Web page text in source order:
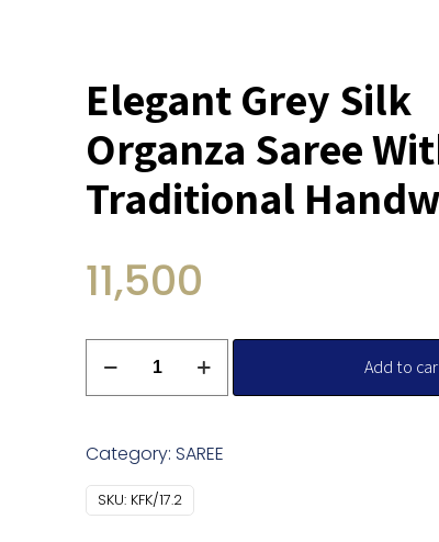
Elegant Grey Silk
Organza Saree
Traditional
11,500
Saree
With
Traditional
Add to
Category: SAREE
SKU: KFK/17.2